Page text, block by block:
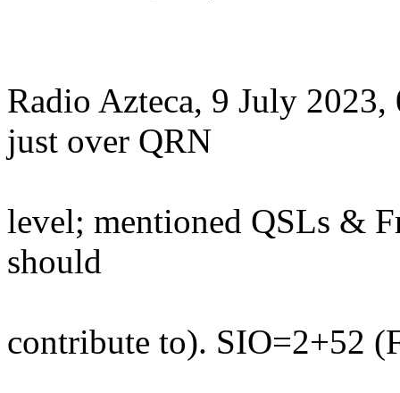
Radio Azteca, 9 July
just over QRN
level; mentioned QSLs &
should
contribute to). SIO=2+52